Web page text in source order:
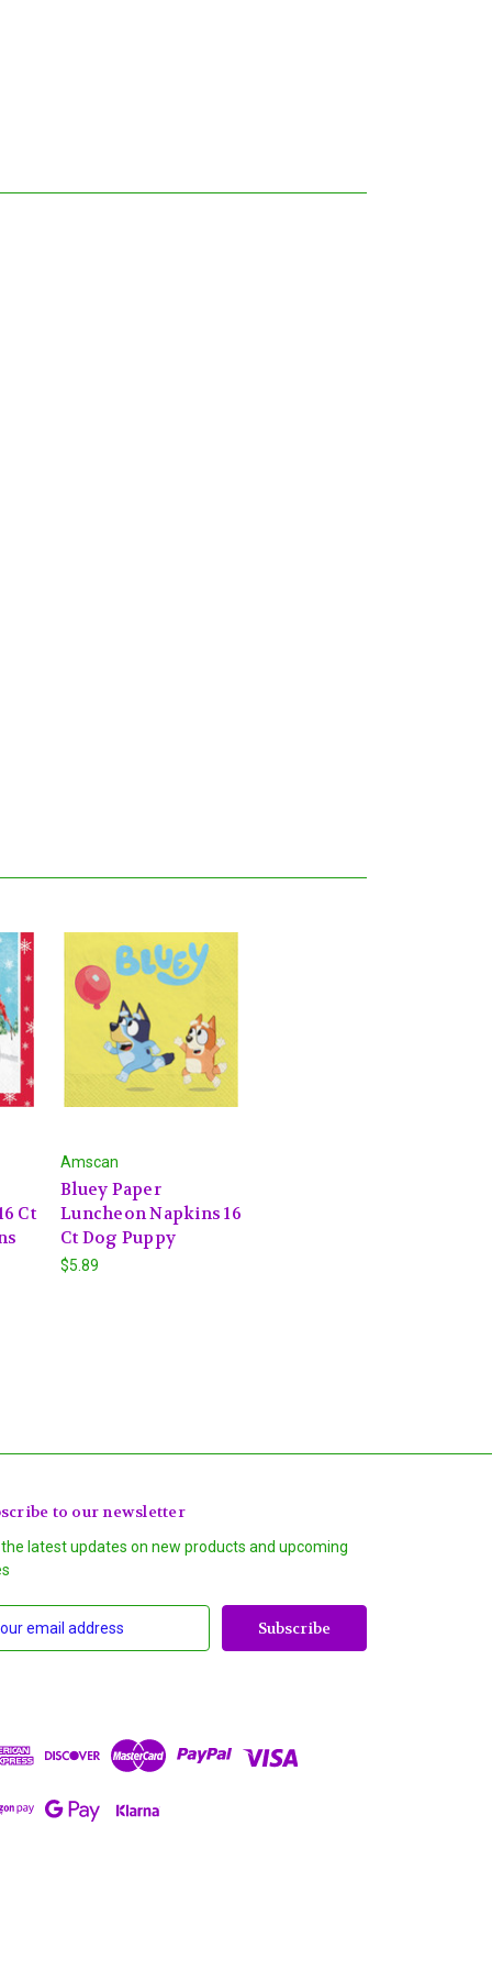
Ct
Amscan
Bluey Paper
Luncheon Napkins 16
Ct Dog Puppy
$5.89
to our newsletter
latest updates on new products and upcoming